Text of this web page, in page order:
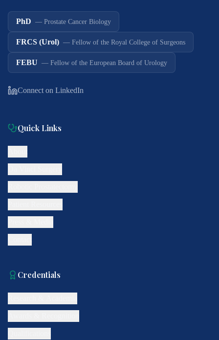
PhD — Prostate Cancer Biology
FRCS (Urol) — Fellow of the Royal College of Surgeons
FEBU — Fellow of the European Board of Urology
Connect on LinkedIn
Quick Links
Credentials